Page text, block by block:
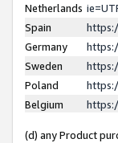
Netherlands
Spain
Germany
Sweden
Poland
Belgium
(d) any Product